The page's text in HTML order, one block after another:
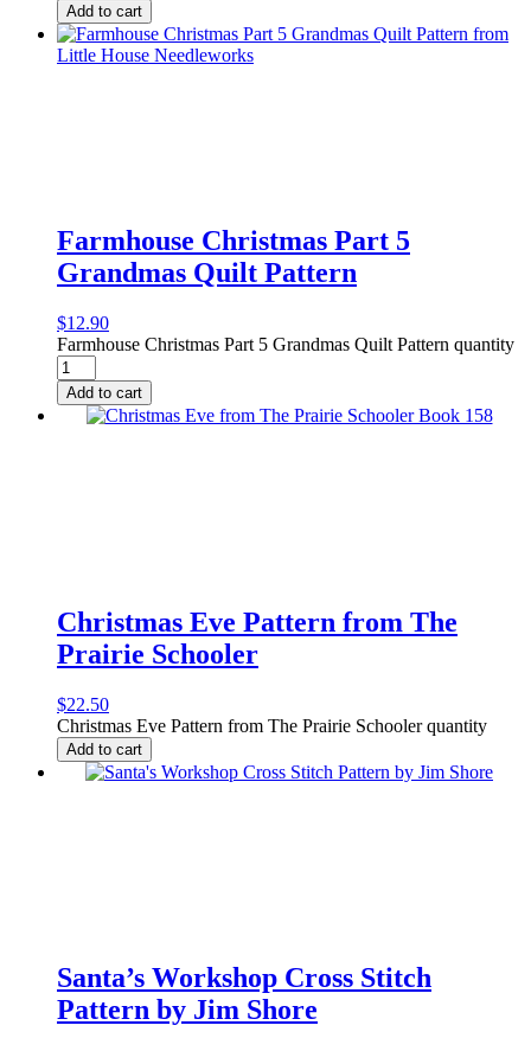
Add to cart
Farmhouse Christmas Part 5
Grandmas Quilt Pattern
$12.90
Farmhouse Christmas Part 5 Grandmas Quilt Pattern quantity
Add to cart
Christmas Eve Pattern from The
Prairie Schooler
$22.50
Christmas Eve Pattern from The Prairie Schooler quantity
Add to cart
Santa’s Workshop Cross Stitch
Pattern by Jim Shore